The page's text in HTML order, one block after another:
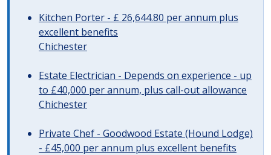
Kitchen Porter - £ 26,644.80 per annum plus
excellent benefits
Chichester
Estate Electrician - Depends on experience - up
to £40,000 per annum, plus call-out allowance
Chichester
Private Chef - Goodwood Estate (Hound Lodge)
- £45,000 per annum plus excellent benefits